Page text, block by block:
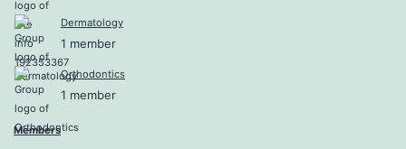
Dermatology
1 member
Orthodontics
1 member
Members